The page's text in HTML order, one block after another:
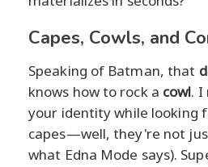
Capes, Cowls, and
Speaking of Batman, that
knows how to rock a cowl. I
your identity while looking
capes—well, they're not
what Edna Mode says).